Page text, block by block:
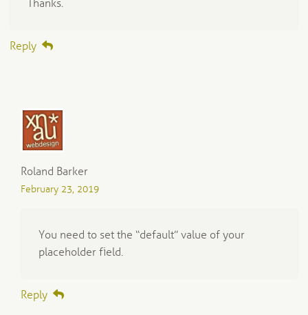
Thanks.
Reply
Roland Barker
February 23, 2019
You need to set the “default” value of your
placeholder field.
Reply